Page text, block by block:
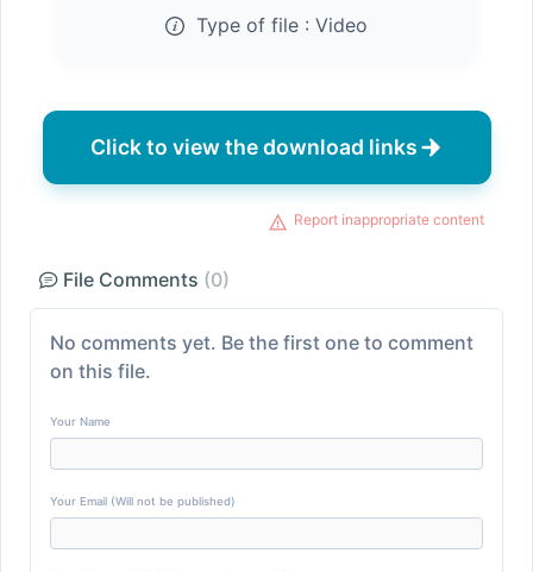
Type of file : Video
Click to view the download links
Report inappropriate content
File Comments (0)
No comments yet. Be the first one to comment
on this file.
Your Name
Your Email (Will not be published)